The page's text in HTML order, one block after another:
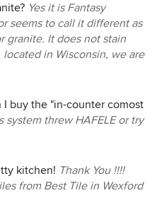
Yes it is Fantasy
seems to call it different as
granite. It does not stain
in Wisconsin, we are
I buy the "in-counter comost
system threw HAFELE or try
kitchen! Thank You !!!!
from Best Tile in Wexford